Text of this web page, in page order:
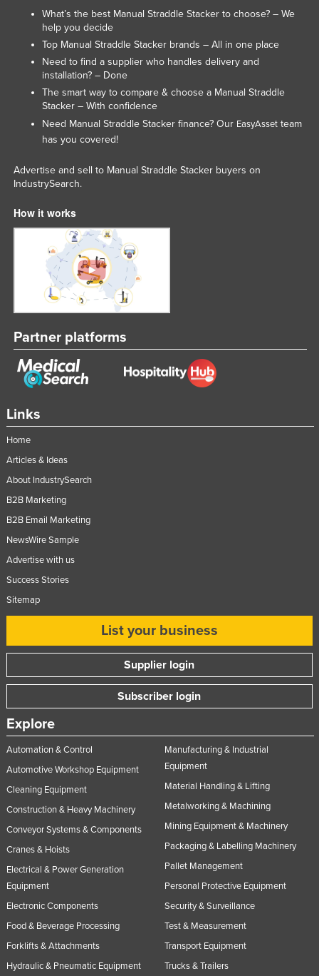
Links
Home
Articles & Ideas
About IndustrySearch
B2B Marketing
B2B Email Marketing
NewsWire Sample
Advertise with us
Success Stories
Sitemap
List your business
Supplier login
Subscriber login
Explore
Automation & Control
Automotive Workshop Equipment
Cleaning Equipment
Construction & Heavy Machinery
Conveyor Systems & Components
Cranes & Hoists
Electrical & Power Generation
Equipment
Electronic Components
Food & Beverage Processing
Forklifts & Attachments
Hydraulic & Pneumatic Equipment
Manufacturing & Industrial
Equipment
Material Handling & Lifting
Metalworking & Machining
Mining Equipment & Machinery
Packaging & Labelling Machinery
Pallet Management
Personal Protective Equipment
Security & Surveillance
Test & Measurement
Transport Equipment
Trucks & Trailers
What’s the best Manual Straddle Stacker to choose? – We
help you decide
Top Manual Straddle Stacker brands – All in one place
Need to find a supplier who handles delivery and
installation? – Done
The smart way to compare & choose a Manual Straddle
Stacker – With confidence
Need Manual Straddle Stacker finance? Our EasyAssetteam
has you covered!
Advertise and sell to Manual Straddle Stacker buyers on
IndustrySearch.
How it works
Partner platforms